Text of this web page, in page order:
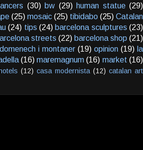
(30) bw (29) human statue (29)
(25) mosaic (25) tibidabo (25) Catalan
(24) tips (24) barcelona sculptures (23)
streets (22) barcelona shop (21)
domenech i montaner (19) opinion (19) la
(16) maremagnum (16) market (16)
(12) casa modernista (12) catalan art